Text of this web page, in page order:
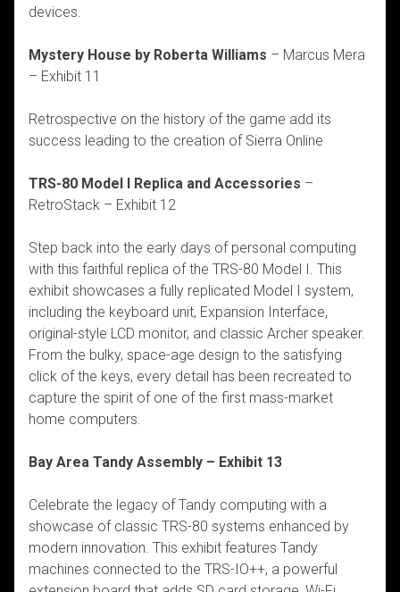
devices.
Mystery House by Roberta Williams – Marcus Mera
– Exhibit 11
Retrospective on the history of the game add its
success leading to the creation of Sierra Online
TRS-80 Model I Replica and Accessories –
RetroStack – Exhibit 12
Step back into the early days of personal computing
with this faithful replica of the TRS-80 Model I. This
exhibit showcases a fully replicated Model I system,
including the keyboard unit, Expansion Interface,
original-style LCD monitor, and classic Archer speaker.
From the bulky, space-age design to the satisfying
click of the keys, every detail has been recreated to
capture the spirit of one of the first mass-market
home computers.
Bay Area Tandy Assembly – Exhibit 13
Celebrate the legacy of Tandy computing with a
showcase of classic TRS-80 systems enhanced by
modern innovation. This exhibit features Tandy
machines connected to the TRS-IO++, a powerful